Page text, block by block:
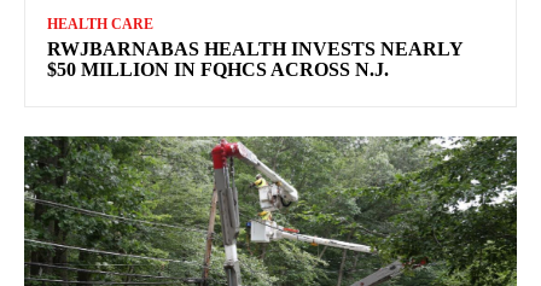
HEALTH CARE
RWJBARNABAS HEALTH INVESTS NEARLY
$50 MILLION IN FQHCS ACROSS N.J.